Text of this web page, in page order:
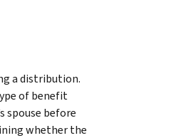
a distribution.
of benefit
spouse before
whether the